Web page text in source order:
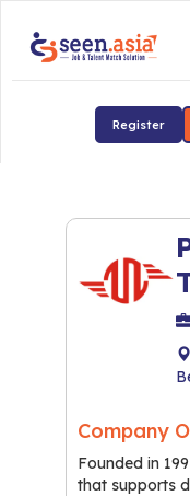
Register
Company
Founded in
that supports